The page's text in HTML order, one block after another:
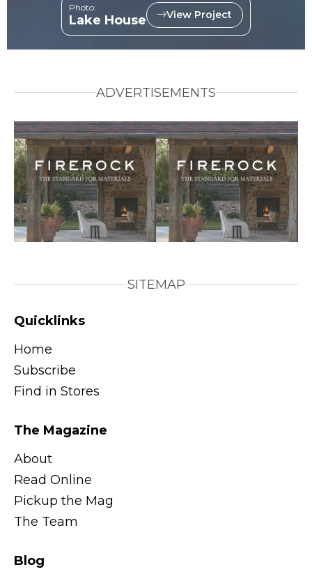
Photo:
Lake House View Project
ADVERTISEMENTS
SITEMAP
Quicklinks
Home
Subscribe
Find in Stores
The Magazine
About
Read Online
Pickup the Mag
The Team
Blog